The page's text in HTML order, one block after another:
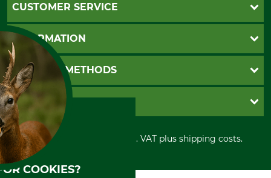
CUSTOMER SERVICE
Questions and Answers
Catalog order
Newsletter registration
Contact
Cookie settings
INFORMATION
GTC
Imprint
Shipment
Privacy policy
Cancellation policy
Withdrawal form
Disposal and environment
PAYMENT METHODS
Invoice
PayPal
Cash on delivery
Credit Card
Prepayment
Direct Debit
GRUBE KG
Retail store
Power tools shop
History
International
All prices in Euro and incl. VAT plus shipping costs.
COOKIES?